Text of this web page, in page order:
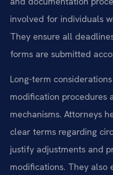
involved for individuals
They ensure all
forms are submitted
Long-term
modification procedures
mechanisms. Attorneys
clear terms regarding
justify adjustments and
modifications. They also